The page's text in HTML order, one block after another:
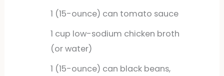
1 (15-ounce) can tomato sauce
1 cup low-sodium chicken broth
(or water)
1 (15-ounce) can black beans,